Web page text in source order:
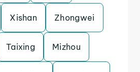
Xishan Zhongwei
Taixing Mizhou